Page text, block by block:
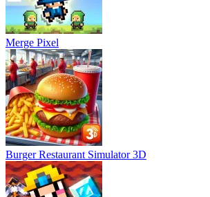
Merge Pixel
Burger Restaurant Simulator 3D